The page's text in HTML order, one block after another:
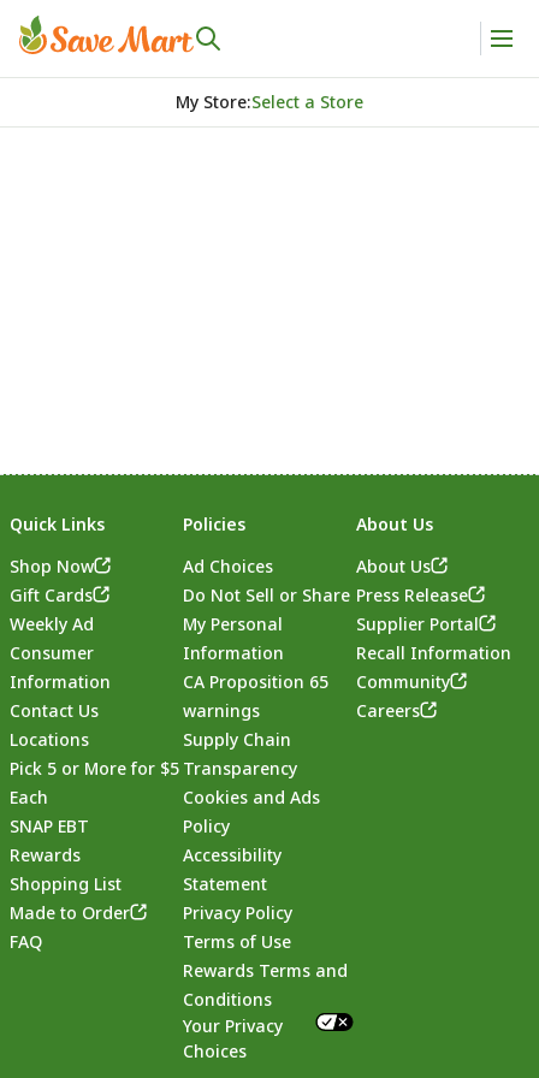
My Store:Select a Store
Footer
Quick Links
Shop Now
Gift Cards
Weekly Ad
Consumer
Information
Contact Us
Locations
Pick 5 or More for $5
Each
SNAP EBT
Rewards
Shopping List
Made to Order
FAQ
Policies
Ad Choices
Do Not Sell or Share
My Personal
Information
CA Proposition 65
warnings
Supply Chain
Transparency
Cookies and Ads
Policy
Accessibility
Statement
Privacy Policy
Terms of Use
Rewards Terms and
Conditions
Your Privacy
Choices
About Us
About Us
Press Release
Supplier Portal
Recall Information
Community
Careers